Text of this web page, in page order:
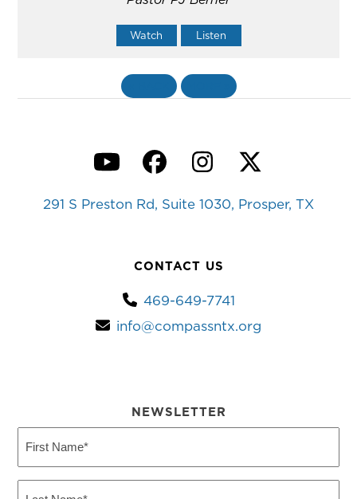
Watch Listen
YouTubeFacebook
Instagram
Twitter
291 S Preston Rd, Suite 1030, Prosper, TX
CONTACT US
469-649-7741
info@compassntx.org
NEWSLETTER
Name